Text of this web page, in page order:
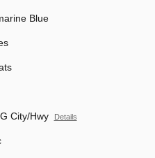
Blue
City/Hwy Details